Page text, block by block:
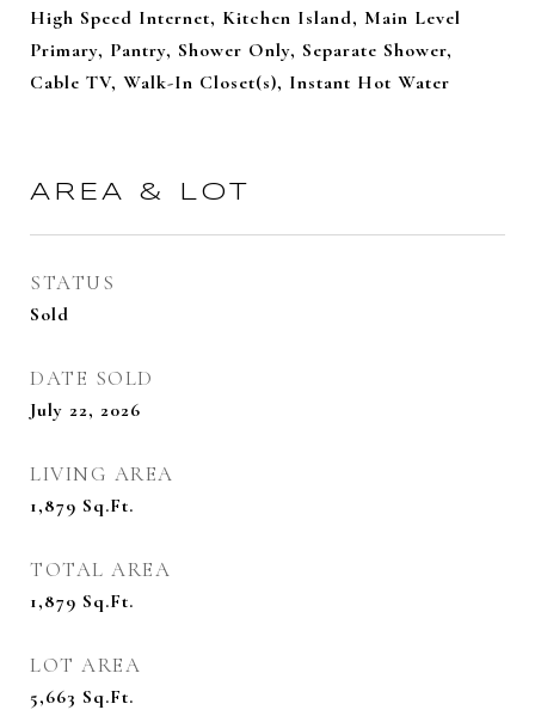
High Speed Internet, Kitchen Island, Main Level
Primary, Pantry, Shower Only, Separate Shower,
Cable TV, Walk-In Closet(s), Instant Hot Water
AREA & LOT
STATUS
Sold
DATE SOLD
July 22, 2026
LIVING AREA
1,879 Sq.Ft.
TOTAL AREA
1,879 Sq.Ft.
LOT AREA
5,663 Sq.Ft.